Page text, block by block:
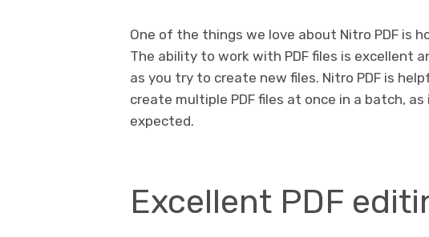
One of the things we love about Nitro PDF is
The ability to work with PDF files is excellent
as you try to create new files. Nitro PDF is
create multiple PDF files at once in a batch,
expected.
Excellent PDF